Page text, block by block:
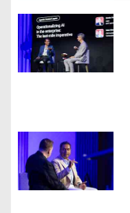
i
o
n